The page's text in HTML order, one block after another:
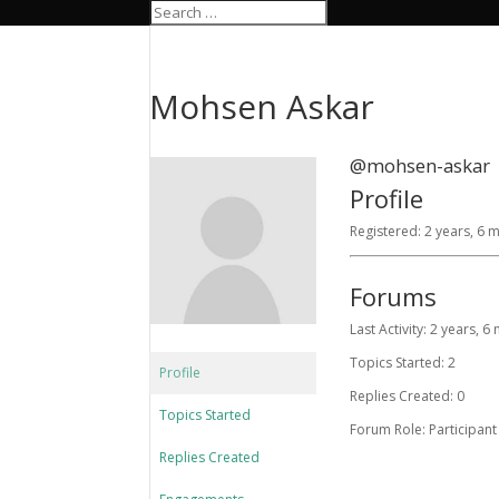
Mohsen Askar
Profile
Topics Started
Replies Created
@mohsen-askar
Profile
Registered: 2 years, 6
Forums
Last Activity: 2 years, 6
Topics Started: 2
Replies Created: 0
Forum Role: Participant